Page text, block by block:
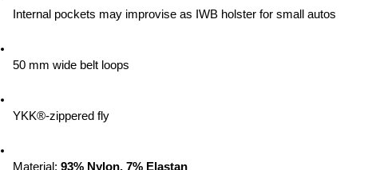
Internal pockets may improvise as IWB holster for small autos
50 mm wide belt loops
YKK®-zippered fly
Material: 93% Nylon, 7% Elastan